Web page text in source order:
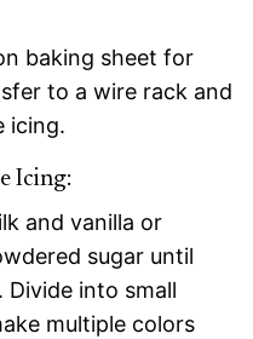
baking sheet for
to a wire rack and
icing.
Icing:
and vanilla or
sugar until
into small
multiple colors